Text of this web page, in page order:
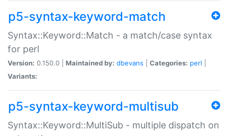
p5-syntax-keyword-match
Syntax::Keyword::Match - a match/case syntax
for perl
Version: 0.150.0 | Maintained by: dbevans Categories: perl
Variants:
p5-syntax-keyword-multisub
Syntax::Keyword::MultiSub - multiple dispatch on